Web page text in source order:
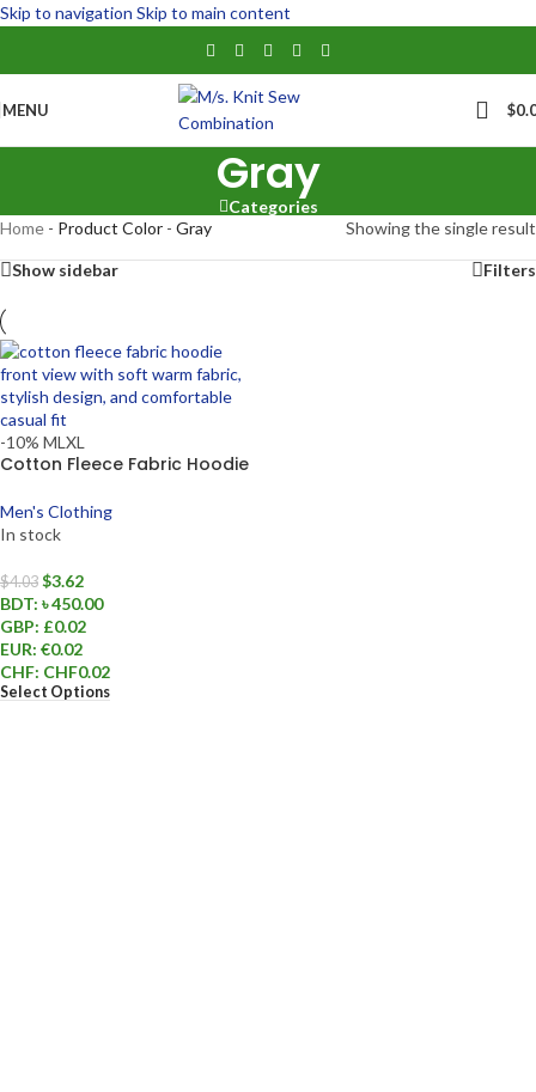
Skip to navigation Skip to main content
MENU $
Gray
Categories
Home - Product Color - Gray Showing the single result
Show sidebar Filters
-10% ML XL
Cotton Fleece Fabric Hoodie
Men's Clothing
In stock
$4.03 $3.62
BDT: ৳ 450.00
GBP: £0.02
EUR: €0.02
CHF: CHF0.02
Select Options